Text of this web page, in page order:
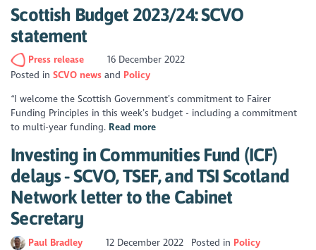
Scottish Budget 2023/24: SCVO
statement
Press release
16 December 2022
Posted inSCVO news
Policy
“I welcome the Scottish Government’s commitment to Fairer
Funding Principles in this week’s budget - including a commitment
to multi-year funding. Read more
Investing in Communities Fund (ICF)
delays - SCVO, TSEF, and TSI Scotland
Network letter to the Cabinet
Secretary
Paul Bradley 12 December 2022 Posted in Policy